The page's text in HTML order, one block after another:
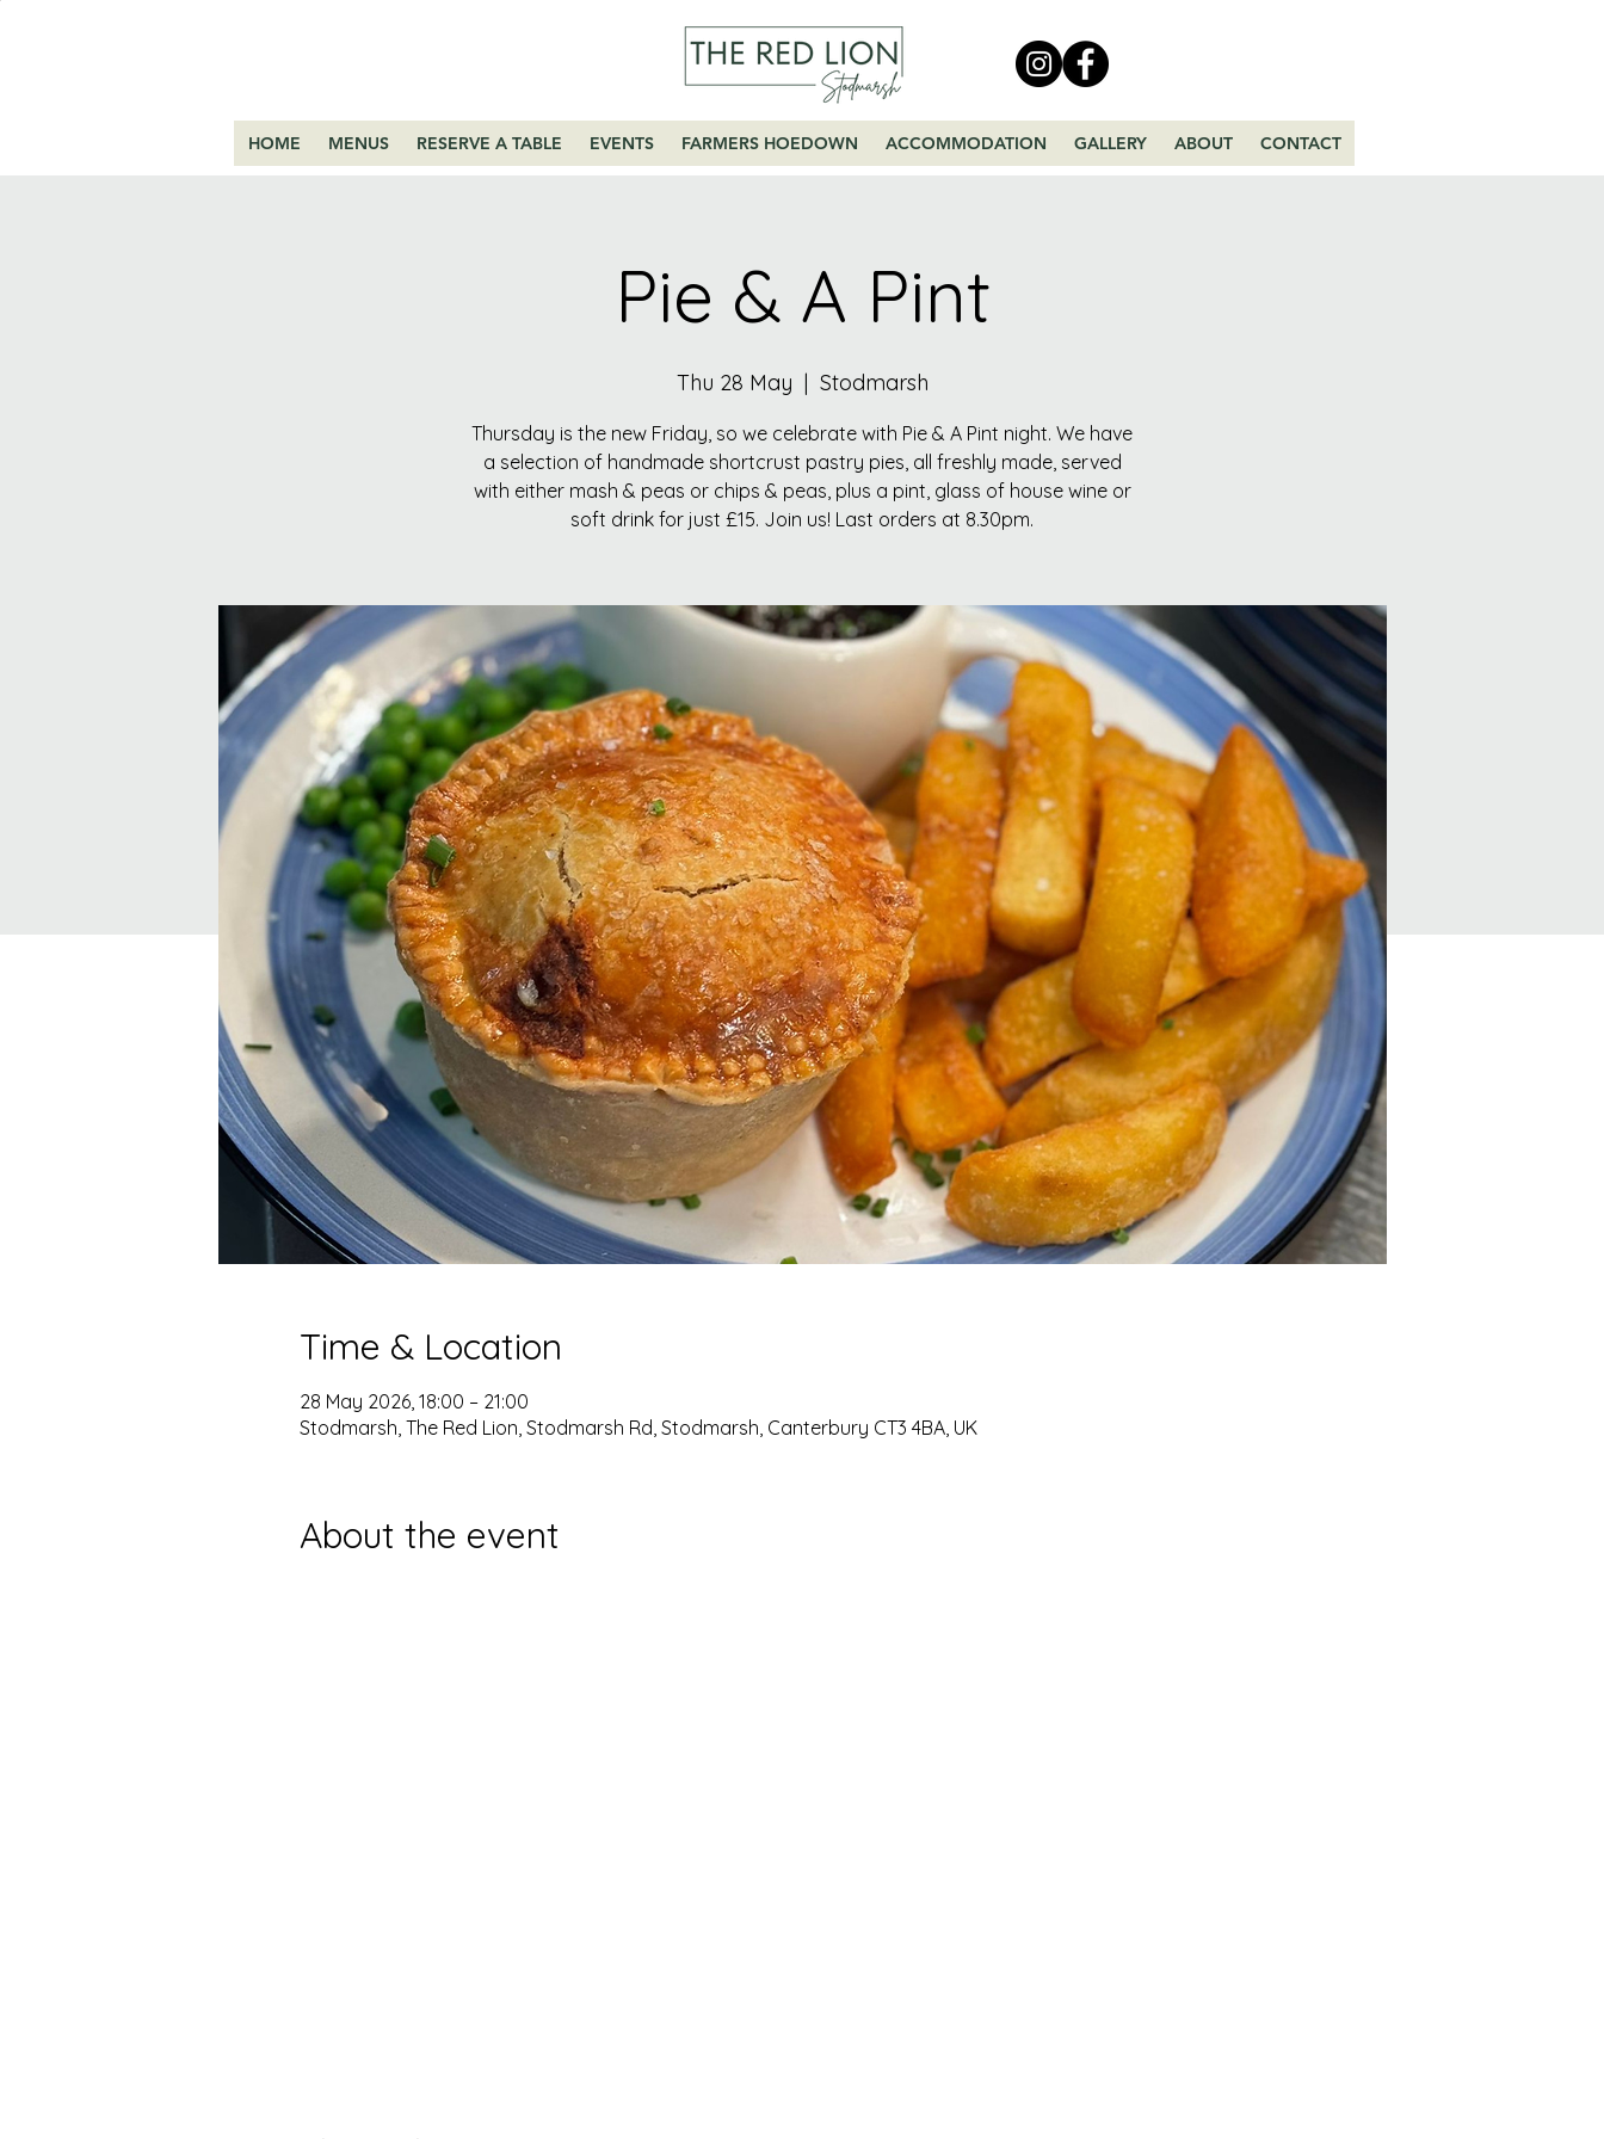
HOME MENUS RESERVE A TABLE EVENTS FARMERS HOEDOWN ACCOMMODATION GALLERY ABOUT CONTACT
Pie & A Pint
Thu 28 May
  |
Stodmarsh
Thursday is the new Friday, so we celebrate with Pie & A Pint night. We have
a selection of handmade shortcrust pastry pies, all freshly made, served
with either mash & peas or chips & peas, plus a pint, glass of house wine or
soft drink for just £15. Join us! Last orders at 8.30pm.
Time & Location
28 May 2026, 18:00 – 21:00
Stodmarsh, The Red Lion, Stodmarsh Rd, Stodmarsh, Canterbury CT3 4BA, UK
About the event